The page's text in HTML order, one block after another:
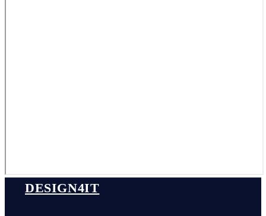
DESIGN4IT